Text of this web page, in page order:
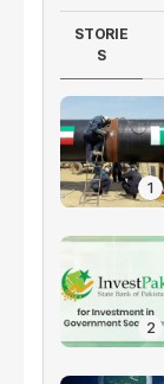
STORIE
S